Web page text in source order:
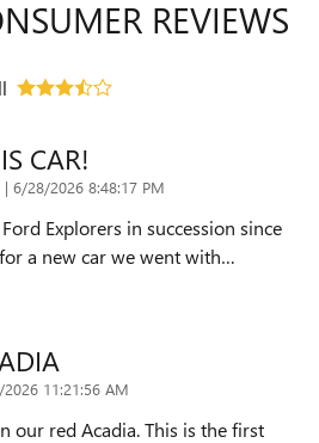
REVIEWS
CAR!
| on
6/28/2026 8:48:17 PM
Explorers in succession since
a new car we went with…
11:21:56 AM
our red Acadia. This is the first